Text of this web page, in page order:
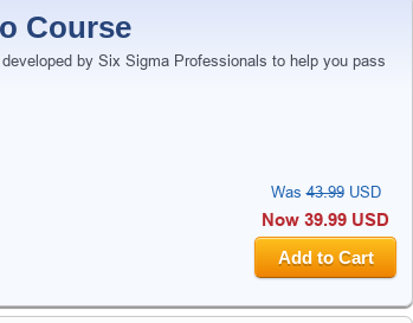
Course
by Six Sigma Professionals to help you pass
Was43.99USD
Now 39.99 USD
Add to Cart